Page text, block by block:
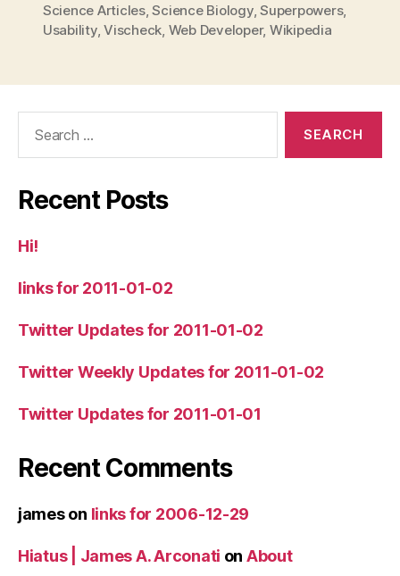
Science Articles,Science Biology,Superpowers,
Usability,Vischeck Web Developer, Wikipedia
Recent Posts
Hi!
links for 2011-01-02
Twitter Updates for 2011-01-02
Twitter Weekly Updates for 2011-01-02
Twitter Updates for 2011-01-01
Recent Comments
jameson links for 2006-12-29
Hiatus | James A. Arconati on About